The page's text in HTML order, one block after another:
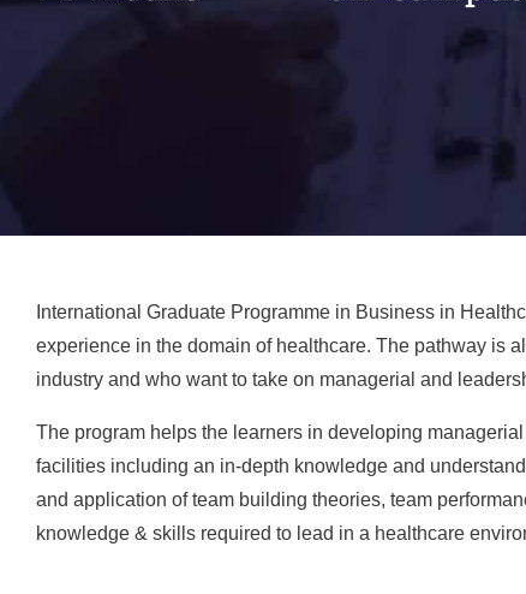
International Graduate Programme in Business in
experience in the domain of healthcare. The pathway is
industry and who want to take on managerial and
The program helps the learners in developing
facilities including an in-depth knowledge and
and application of team building theories, team
knowledge & skills required to lead in a healthcare